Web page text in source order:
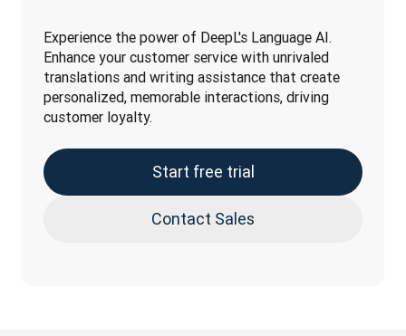
Experience the power of DeepL's Language AI.
Enhance your customer service with unrivaled
translations and writing assistance that create
personalized, memorable interactions, driving
customer loyalty.
Start free trial
Contact Sales